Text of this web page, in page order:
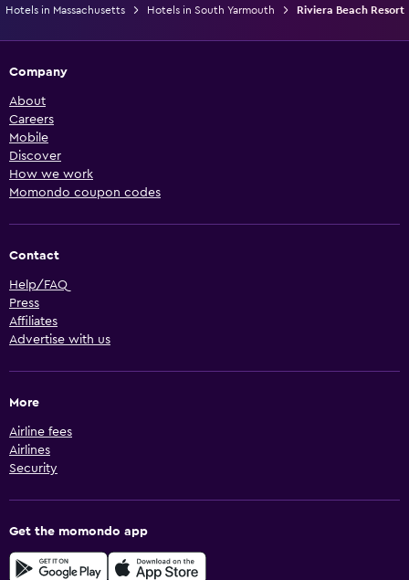
Hotels in Massachusetts
Hotels in South Yarmouth Riviera Beach Resort
Company
About
Careers
Mobile
Discover
How we work
Momondo coupon codes
Contact
Help/FAQ
Press
Affiliates
Advertise with us
More
Airline fees
Airlines
Security
Get the momondo app